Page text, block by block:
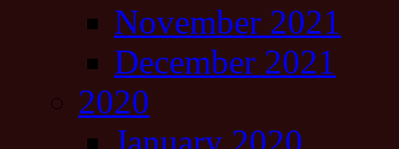
November 2021
December 2021
2020
January 2020